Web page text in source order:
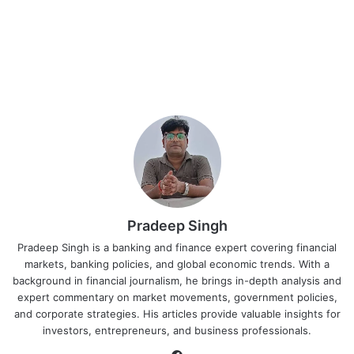
Pradeep Singh
Pradeep Singh is a banking and finance expert covering financial
markets, banking policies, and global economic trends. With a
background in financial journalism, he brings in-depth analysis and
expert commentary on market movements, government policies,
and corporate strategies. His articles provide valuable insights for
investors, entrepreneurs, and business professionals.